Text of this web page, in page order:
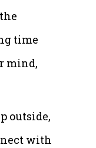
time
mind,
outside,
with